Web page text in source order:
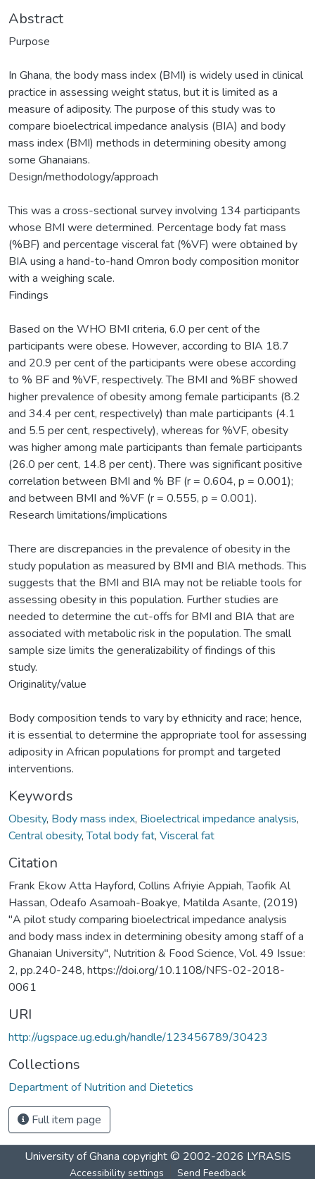
Abstract
Purpose
In Ghana, the body mass index (BMI) is widely used in clinical
practice in assessing weight status, but it is limited as a
measure of adiposity. The purpose of this study was to
compare bioelectrical impedance analysis (BIA) and body
mass index (BMI) methods in determining obesity among
some Ghanaians.
Design/methodology/approach
This was a cross-sectional survey involving 134 participants
whose BMI were determined. Percentage body fat mass
(%BF) and percentage visceral fat (%VF) were obtained by
BIA using a hand-to-hand Omron body composition monitor
with a weighing scale.
Findings
Based on the WHO BMI criteria, 6.0 per cent of the
participants were obese. However, according to BIA 18.7
and 20.9 per cent of the participants were obese according
to % BF and %VF, respectively. The BMI and %BF showed
higher prevalence of obesity among female participants (8.2
and 34.4 per cent, respectively) than male participants (4.1
and 5.5 per cent, respectively), whereas for %VF, obesity
was higher among male participants than female participants
(26.0 per cent, 14.8 per cent). There was significant positive
correlation between BMI and % BF (r = 0.604, p = 0.001);
and between BMI and %VF (r = 0.555, p = 0.001).
Research limitations/implications
There are discrepancies in the prevalence of obesity in the
study population as measured by BMI and BIA methods. This
suggests that the BMI and BIA may not be reliable tools for
assessing obesity in this population. Further studies are
needed to determine the cut-offs for BMI and BIA that are
associated with metabolic risk in the population. The small
sample size limits the generalizability of findings of this
study.
Originality/value
Body composition tends to vary by ethnicity and race; hence,
it is essential to determine the appropriate tool for assessing
adiposity in African populations for prompt and targeted
interventions.
Keywords
Obesity, Body mass index, Bioelectrical impedance analysis,
Central obesity,Total body fat, Visceral fat
Citation
Frank Ekow Atta Hayford, Collins Afriyie Appiah, Taofik Al
Hassan, Odeafo Asamoah-Boakye, Matilda Asante, (2019)
"A pilot study comparing bioelectrical impedance analysis
and body mass index in determining obesity among staff of a
Ghanaian University", Nutrition & Food Science, Vol. 49 Issue:
2, pp.240-248, https://doi.org/10.1108/NFS-02-2018-
0061
URI
http://ugspace.ug.edu.gh/handle/123456789/30423
Collections
Department of Nutrition and Dietetics
Full item page
University of Ghana copyright © 2002-2026 LYRASIS
Accessibility settings Send Feedback